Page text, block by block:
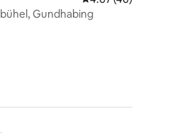
Gundhabing